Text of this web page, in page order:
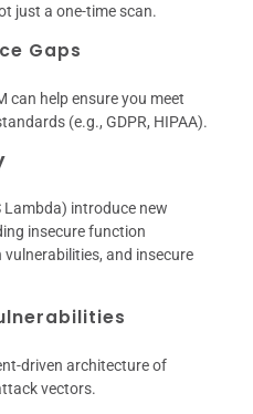
just a one-time scan.
Gaps
can help ensure you meet
(e.g., GDPR, HIPAA).
Lambda) introduce new
insecure function
and insecure
driven architecture of
vectors.